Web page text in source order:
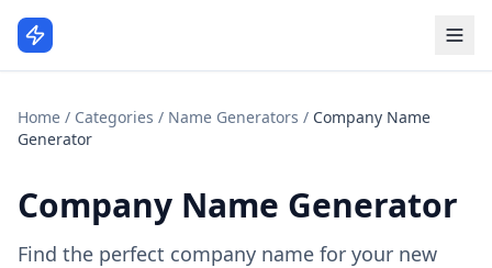
Home / Categories / Name Generators / Company Name
Generator
Company Name Generator
Find the perfect company name for your new